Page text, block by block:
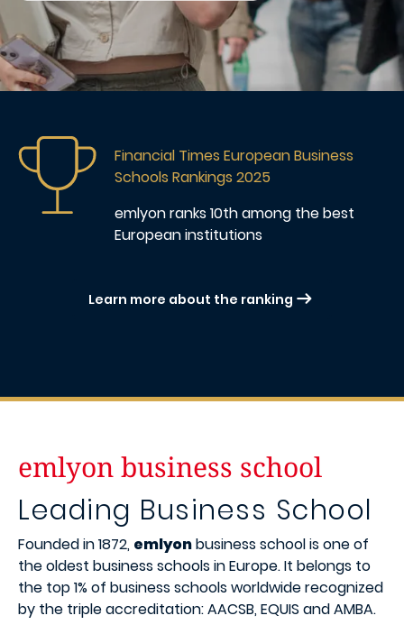
Image
Financial Times European Business
Schools Rankings 2025
emlyon ranks 10thamong the best
European institutions
Learn more about the ranking
emlyon business school
Leading Business School
Founded in 1872, emlyonbusiness school is one of
the oldest business schools in Europe. It belongs to
the top 1% of business schools worldwide recognized
by the triple accreditation: AACSB, EQUIS and AMBA.